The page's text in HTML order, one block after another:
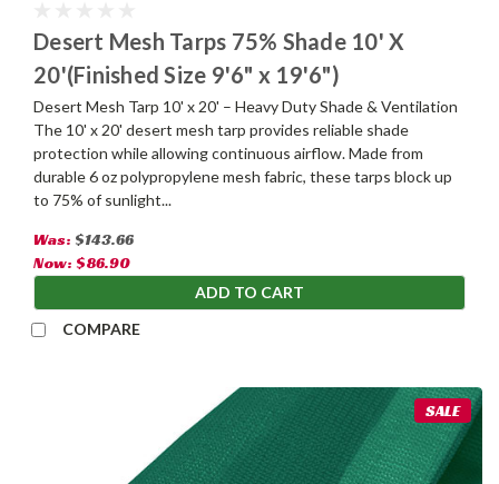
Desert Mesh Tarps 75% Shade 10' X
20'(Finished Size 9'6" x 19'6")
Desert Mesh Tarp 10' x 20' – Heavy Duty Shade & Ventilation
The 10' x 20' desert mesh tarp provides reliable shade
protection while allowing continuous airflow. Made from
durable 6 oz polypropylene mesh fabric, these tarps block up
to 75% of sunlight...
Was: $143.66
Now: $86.90
ADD TO CART
COMPARE
SALE